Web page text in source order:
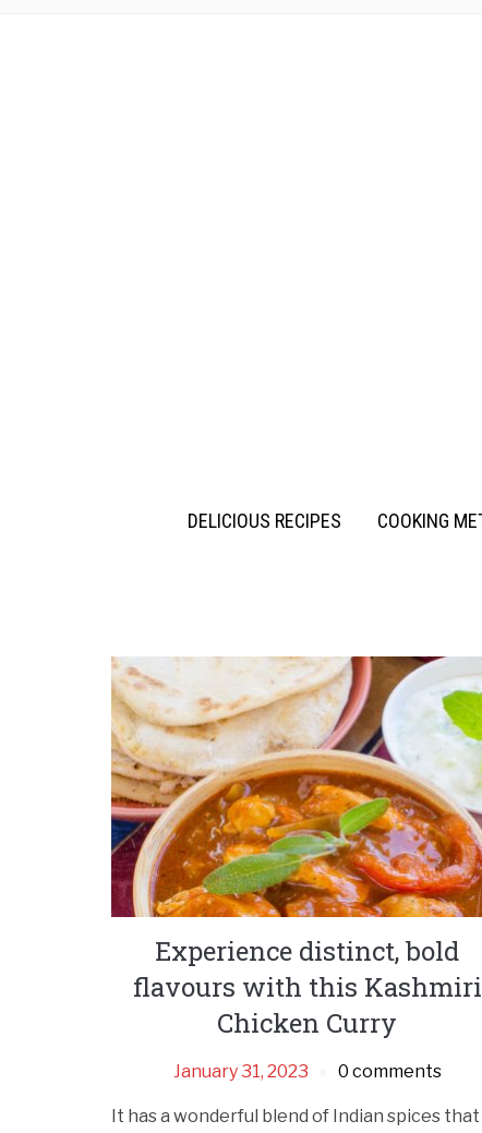
DELICIOUS RECIPES COOKING
Experience distinct, bold
flavours with this Kashmiri
Chicken Curry
January 31, 2023 0 comments
It has a wonderful blend of Indian spices that